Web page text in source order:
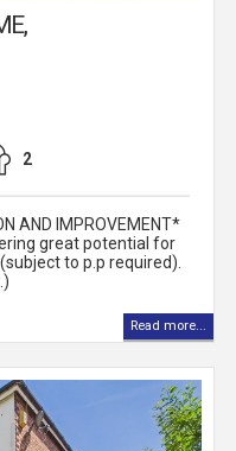
2
AND IMPROVEMENT*
great potential for
to p.p required).
Read more...